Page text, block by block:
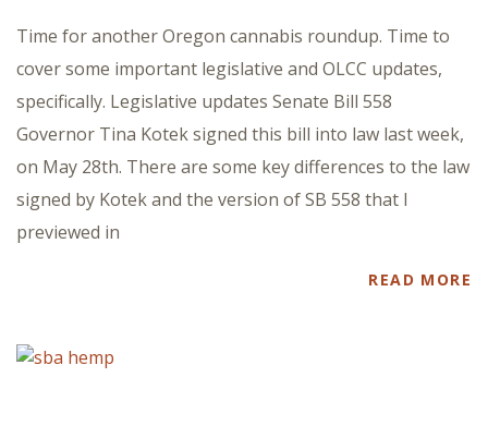
Time for another Oregon cannabis roundup. Time to
cover some important legislative and OLCC updates,
specifically. Legislative updates Senate Bill 558
Governor Tina Kotek signed this bill into law last week,
on May 28th. There are some key differences to the law
signed by Kotek and the version of SB 558 that I
previewed in
READ MORE